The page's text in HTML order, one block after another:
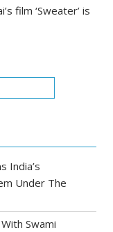
film ‘Sweater’ is
India’s
Under The
Swami